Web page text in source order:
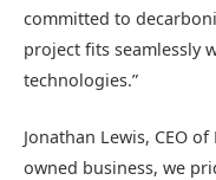
committed to
project fits seamlessly
technologies.”
Jonathan Lewis, CEO
owned business, we